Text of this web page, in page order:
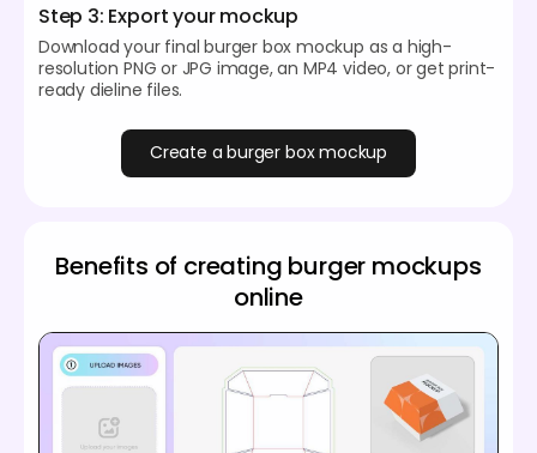
Step 3: Export your mockup
Download your final burger box mockup as a high-
resolution PNG or JPG image, an MP4 video, or get print-
ready dieline files.
Create a burger box mockup
Benefits of creating burger mockups
online